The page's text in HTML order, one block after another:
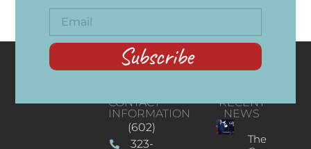
Subscribe
CONTACT
INFORMATION
(602)
323-
RECENT
NEWS
The